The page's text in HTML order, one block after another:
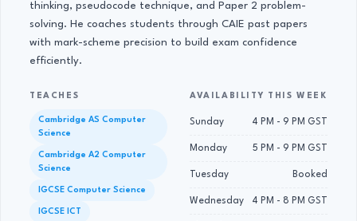
thinking, pseudocode technique, and Paper 2 problem-
solving. He coaches students through CAIE past papers
with mark-scheme precision to build exam confidence
efficiently.
TEACHES
Cambridge AS Computer
Science
Cambridge A2 Computer
Science
IGCSE Computer Science
IGCSE ICT
AVAILABILITY THIS WEEK
Sunday 4 PM - 9 PM GST
Monday 5 PM - 9 PM GST
Tuesday Booked
Wednesday 4 PM - 8 PM GST